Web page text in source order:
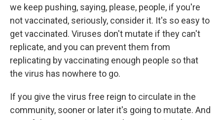
we keep pushing, saying, please, people, if you're
not vaccinated, seriously, consider it. It's so easy to
get vaccinated. Viruses don't mutate if they can't
replicate, and you can prevent them from
replicating by vaccinating enough people so that
the virus has nowhere to go.
If you give the virus free reign to circulate in the
community, sooner or later it's going to mutate. And